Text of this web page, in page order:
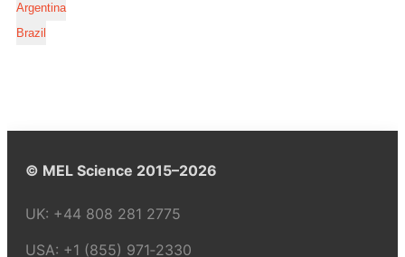
Argentina
Brazil
© MEL Science 2015–2026
UK: +44 808 281 2775
USA: +1 (855) 971‑2330